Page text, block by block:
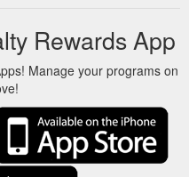
Rewards App
Manage your programs on